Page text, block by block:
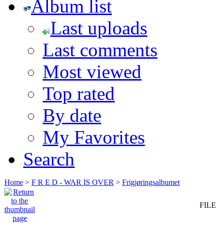
Album list
Last uploads
Last comments
Most viewed
Top rated
By date
My Favorites
Search
Home > F R E D - WAR IS OVER > Frigjøringsalbumet
FILE